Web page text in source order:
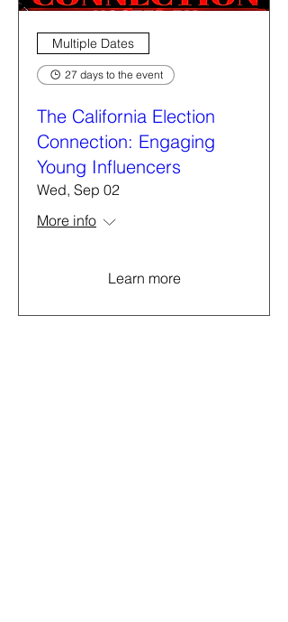
Multiple Dates
27 days to the event
The California Election
Connection: Engaging
Young Influencers
Wed, Sep 02
More info
Learn more